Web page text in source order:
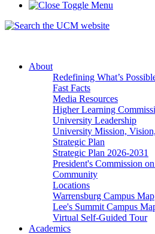
About
Redefining What’s
Fast Facts
Media Resources
Higher Learning
University Leadership
University Mission,
Strategic Plan
Strategic Plan 2026-2031
President's Commission
Community
Locations
Warrensburg Campus Map
Lee's Summit Campus
Virtual Self-Guided Tour
Academics